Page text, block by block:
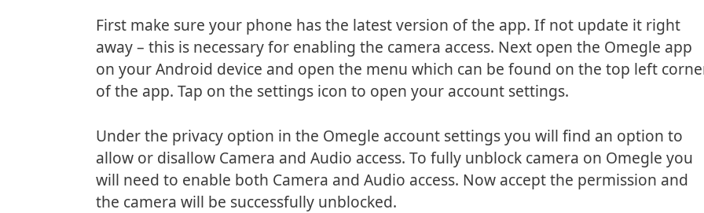
First make sure your phone has the latest version of the app. If not update it right
away – this is necessary for enabling the camera access. Next open the Omegle app
on your Android device and open the menu which can be found on the top left
of the app. Tap on the settings icon to open your account settings.
Under the privacy option in the Omegle account settings you will find an option to
allow or disallow Camera and Audio access. To fully unblock camera on Omegle you
will need to enable both Camera and Audio access. Now accept the permission and
the camera will be successfully unblocked.